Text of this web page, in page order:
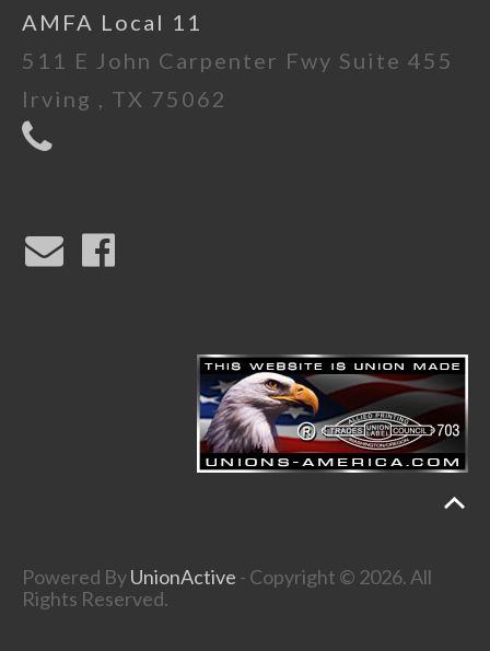
AMFA Local 11
511 E John Carpenter Fwy Suite 455
Irving , TX 75062
Powered ByUnionActive - Copyright © 2026. All
Rights Reserved.